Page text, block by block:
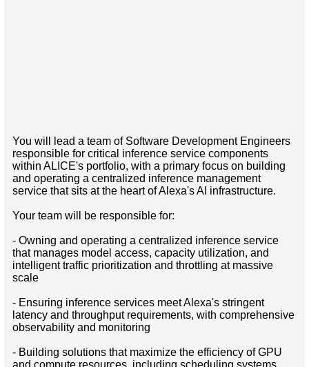
You will lead a team of Software Development Engineers
responsible for critical inference service components
within ALICE's portfolio, with a primary focus on building
and operating a centralized inference management
service that sits at the heart of Alexa's AI infrastructure.
Your team will be responsible for:
- Owning and operating a centralized inference service
that manages model access, capacity utilization, and
intelligent traffic prioritization and throttling at massive
scale
- Ensuring inference services meet Alexa's stringent
latency and throughput requirements, with comprehensive
observability and monitoring
- Building solutions that maximize the efficiency of GPU
and compute resources, including scheduling systems